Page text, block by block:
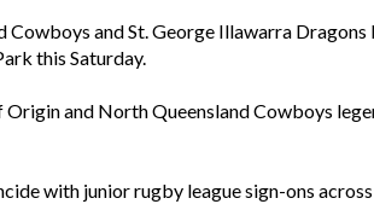
Cowboys and St. George Illawarra
this Saturday.
Origin and North Queensland Cowboys
with junior rugby league sign-ons